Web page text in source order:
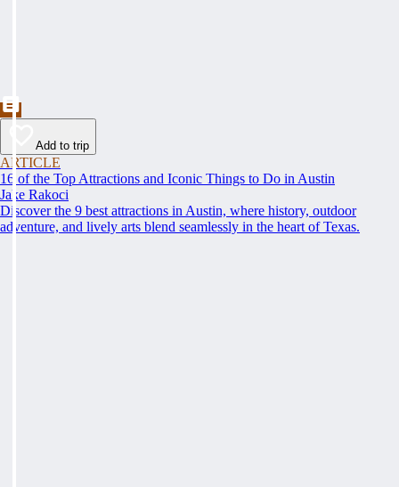
Add to trip
ARTICLE
16 of the Top Attractions and Iconic Things to Do in Austin
Jake Rakoci
Discover the 9 best attractions in Austin, where history, outdoor
adventure, and lively arts blend seamlessly in the heart of Texas.